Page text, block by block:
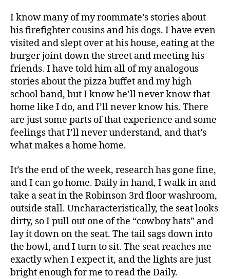
I know many of my roommate’s stories about
his firefighter cousins and his dogs. I have even
visited and slept over at his house, eating at the
burger joint down the street and meeting his
friends. I have told him all of my analogous
stories about the pizza buffet and my high
school band, but I know he’ll never know that
home like I do, and I’ll never know his. There
are just some parts of that experience and some
feelings that I’ll never understand, and that’s
what makes a home home.
It’s the end of the week, research has gone fine,
and I can go home. Daily in hand, I walk in and
take a seat in the Robinson 3rd floor washroom,
outside stall. Uncharacteristically, the seat looks
dirty, so I pull out one of the “cowboy hats” and
lay it down on the seat. The tail sags down into
the bowl, and I turn to sit. The seat reaches me
exactly when I expect it, and the lights are just
bright enough for me to read the Daily.